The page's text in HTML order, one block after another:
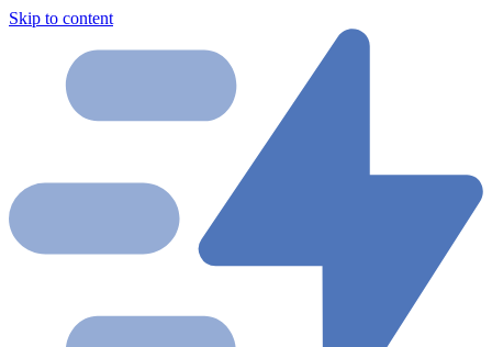
Skip to content